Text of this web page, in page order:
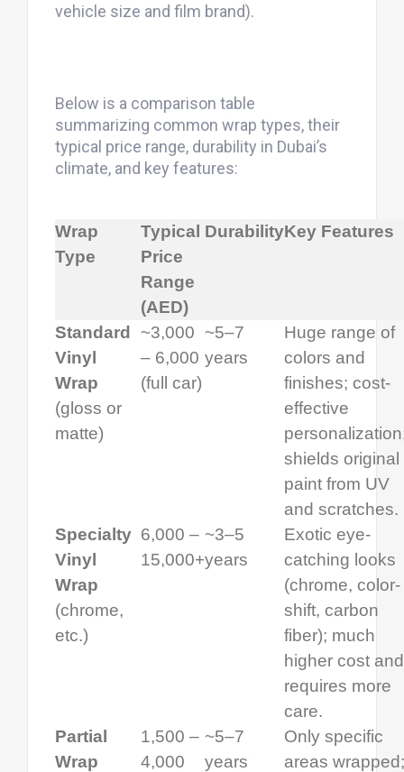
vehicle size and film brand).
Below is a comparison table
summarizing common wrap types, their
typical price range, durability in Dubai’s
climate, and key features:
Wrap
Type
Typical
Price
Range
(AED)
DurabilityKey Features
Standard
Vinyl
Wrap
(gloss or
matte)
~3,000
– 6,000
(full car)
~5–7
years
Huge range of
colors and
finishes; cost-
effective
shields original
paint from UV
and scratches.
Specialty
Vinyl
Wrap
(chrome,
etc.)
6,000 –
15,000+
~3–5
years
Exotic eye-
catching looks
(chrome, color-
shift, carbon
fiber); much
higher cost and
requires more
care.
Partial
Wrap
1,500 –
4,000
~5–7
years
Only specific
areas wrapped;